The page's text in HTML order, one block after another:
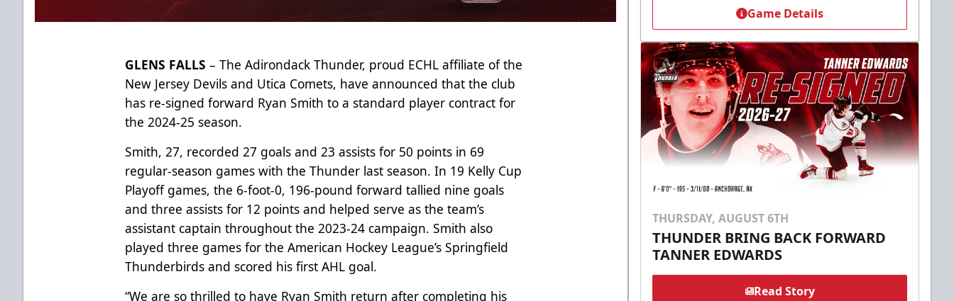
GLENS FALLS – The Adirondack Thunder, proud ECHL affiliate of the
New Jersey Devils and Utica Comets, have announced that the club
has re-signed forward Ryan Smith to a standard player contract for
the 2024-25 season.
Smith, 27, recorded 27 goals and 23 assists for 50 points in 69
regular-season games with the Thunder last season. In 19 Kelly Cup
Playoff games, the 6-foot-0, 196-pound forward tallied nine goals
and three assists for 12 points and helped serve as the team’s
assistant captain throughout the 2023-24 campaign. Smith also
played three games for the American Hockey League’s Springfield
Thunderbirds and scored his first AHL goal.
“We are so thrilled to have Ryan Smith return after completing his
Game Details
THURSDAY, AUGUST 6TH
THUNDER BRING BACK FORWARD
TANNER EDWARDS
Read Story